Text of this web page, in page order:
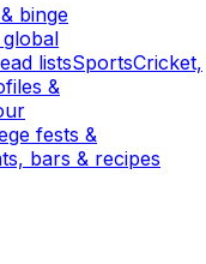
binge
listsSportsCricket,
&
fests &
bars & recipes